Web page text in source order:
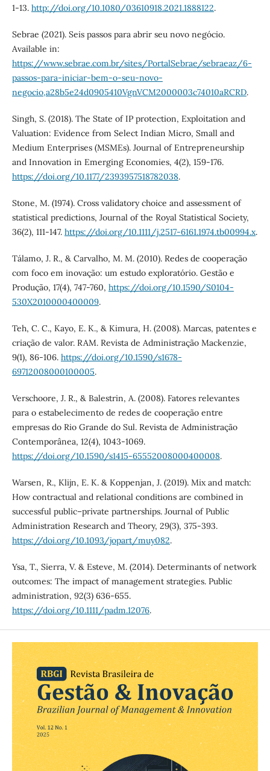
1-13. http://doi.org/10.1080/03610918.2021.1888122.
Sebrae (2021). Seis passos para abrir seu novo negócio.
Available in:
https://www.sebrae.com.br/sites/PortalSebrae/sebraeaz/6-
passos-para-iniciar-bem-o-seu-novo-
negocio,a28b5e24d0905410VgnVCM2000003c74010aRCRD.
Singh, S. (2018). The State of IP protection, Exploitation and
Valuation: Evidence from Select Indian Micro, Small and
Medium Enterprises (MSMEs). Journal of Entrepreneurship
and Innovation in Emerging Economies, 4(2), 159-176.
https://doi.org/10.1177/2393957518782038.
Stone, M. (1974). Cross validatory choice and assessment of
statistical predictions, Journal of the Royal Statistical Society,
36(2), 111-147. https://doi.org/10.1111/j.2517-6161.1974.tb00994.x.
Tálamo, J. R., & Carvalho, M. M. (2010). Redes de cooperação
com foco em inovação: um estudo exploratório. Gestão e
Produção, 17(4), 747-760, https://doi.org/10.1590/S0104-
530X2010000400009.
Teh, C. C., Kayo, E. K., & Kimura, H. (2008). Marcas, patentes e
criação de valor. RAM. Revista de Administração Mackenzie,
9(1), 86-106. https://doi.org/10.1590/s1678-
69712008000100005.
Verschoore, J. R., & Balestrin, A. (2008). Fatores relevantes
para o estabelecimento de redes de cooperação entre
empresas do Rio Grande do Sul. Revista de Administração
Contemporânea, 12(4), 1043-1069.
https://doi.org/10.1590/s1415-65552008000400008.
Warsen, R., Klijn, E. K. & Koppenjan, J. (2019). Mix and match:
How contractual and relational conditions are combined in
successful public–private partnerships. Journal of Public
Administration Research and Theory, 29(3), 375-393.
https://doi.org/10.1093/jopart/muy082.
Ysa, T., Sierra, V. & Esteve, M. (2014). Determinants of network
outcomes: The impact of management strategies. Public
administration, 92(3) 636-655.
https://doi.org/10.1111/padm.12076.